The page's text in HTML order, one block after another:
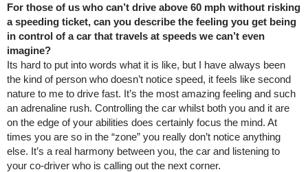
For those of us who can’t drive above 60 mph without risking
a speeding ticket, can you describe the feeling you get being
in control of a car that travels at speeds we can’t even
imagine?
Its hard to put into words what it is like, but I have always been
the kind of person who doesn’t notice speed, it feels like second
nature to me to drive fast. It’s the most amazing feeling and such
an adrenaline rush. Controlling the car whilst both you and it are
on the edge of your abilities does certainly focus the mind. At
times you are so in the “zone” you really don’t notice anything
else. It’s a real harmony between you, the car and listening to
your co-driver who is calling out the next corner.